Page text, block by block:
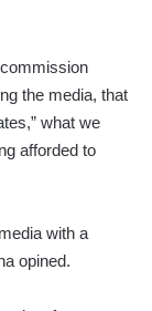
the media, that
what we
afforded to
with a
opined.